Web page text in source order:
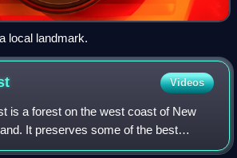
local landmark.
Videos
is a forest on the west coast of New
It preserves some of the best
remaining in New Zealand of which